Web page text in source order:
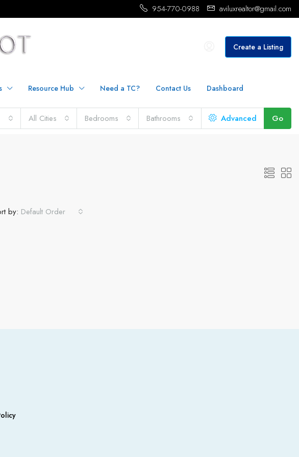
954-770-0988 aviluxrealtor@gmail.com
Create a Listing
Resource Hub Need a TC? Contact Us Dashboard
All Cities Bedrooms Bathrooms Advanced Go
by: Default Order